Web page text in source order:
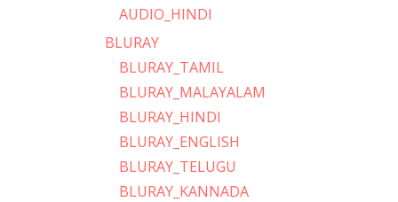
AUDIO_HINDI
BLURAY
BLURAY_TAMIL
BLURAY_MALAYALAM
BLURAY_HINDI
BLURAY_ENGLISH
BLURAY_TELUGU
BLURAY_KANNADA